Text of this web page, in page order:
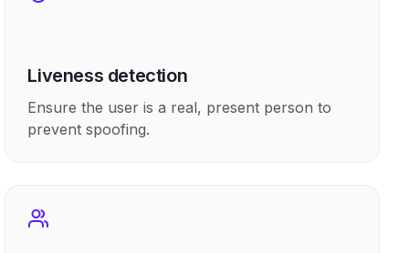
Liveness detection
Ensure the user is a real, present person to
prevent spoofing.